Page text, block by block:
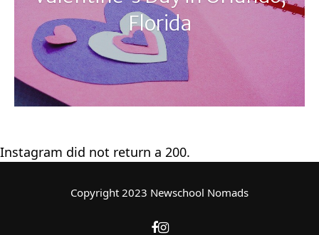
Florida
Instagram did not return a 200.
Copyright 2023 Newschool Nomads